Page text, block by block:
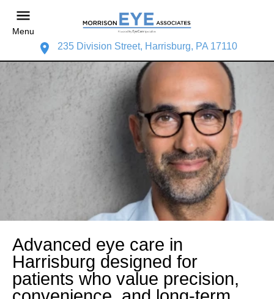
Menu
235 Division Street, Harrisburg, PA 17110
Advanced eye care in
Harrisburg designed for
patients who value precision,